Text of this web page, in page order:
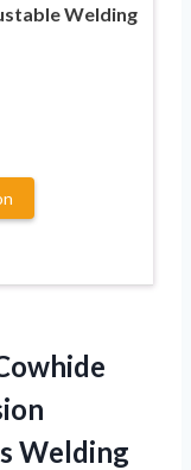
Welding
Welding